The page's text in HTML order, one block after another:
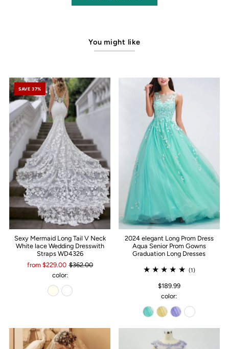
You might like
SAVE 37%
Sexy Mermaid Long Tail V Neck
White lace Wedding Dresswith
Straps WD4326
from $229.00 $362.00
color:
2024 elegant Long Prom Dress
Aqua Senior Prom Gowns
Graduation Long Dresses
(1)
$189.99
color: